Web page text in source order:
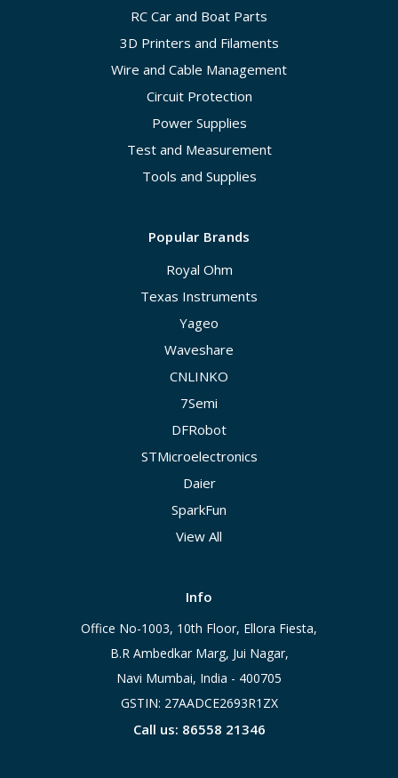
RC Car and Boat Parts
3D Printers and Filaments
Wire and Cable Management
Circuit Protection
Power Supplies
Test and Measurement
Tools and Supplies
Popular Brands
Royal Ohm
Texas Instruments
Yageo
Waveshare
CNLINKO
7Semi
DFRobot
STMicroelectronics
Daier
SparkFun
View All
Info
Office No-1003, 10th Floor, Ellora Fiesta,
B.R Ambedkar Marg, Jui Nagar,
Navi Mumbai, India - 400705
GSTIN: 27AADCE2693R1ZX
Call us: 86558 21346